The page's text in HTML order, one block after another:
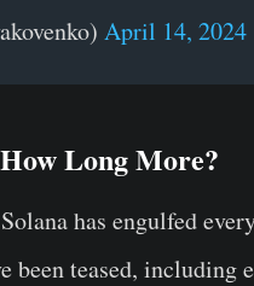
April 14, 2024
Long More?
has engulfed
been teased,